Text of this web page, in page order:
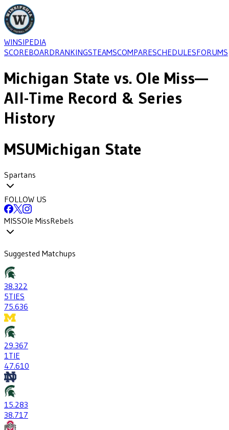
WINSIPEDIA
SCOREBOARDRANKINGSTEAMSCOMPARESCHEDULESFORUMS
Michigan State vs. Ole Miss—
All-Time Record & Series
History
MSUMichigan State
Spartans
FOLLOW US
MISSOle MissRebels
Suggested Matchups
38.322
5TIES
75.636
29.367
1TIE
47.610
15.283
38.717